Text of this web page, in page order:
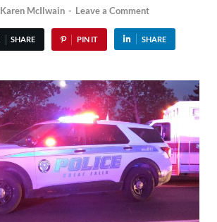
Karen McIlwain - Leave a Comment
SHARE PIN IT SHARE